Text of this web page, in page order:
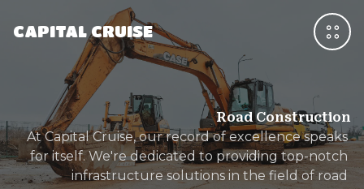
CAPITAL CRUISE
Road Construction
At Capital Cruise, our record of excellence speaks
for itself. We're dedicated to providing top-notch
infrastructure solutions in the field of road